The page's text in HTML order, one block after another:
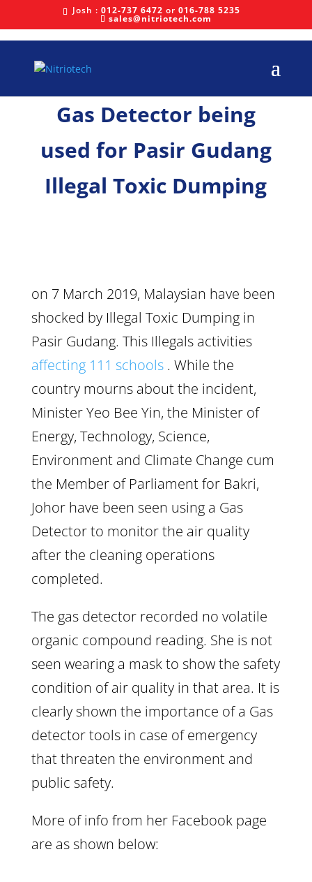
Josh : 012-737 6472 or 016-788 5235
sales@nitriotech.com
Gas Detector being
used for Pasir Gudang
Illegal Toxic Dumping
on 7 March 2019, Malaysian have been
shocked by Illegal Toxic Dumping in
Pasir Gudang. This Illegals activities
affecting 111 schools. While the
country mourns about the incident,
Minister Yeo Bee Yin, the Minister of
Energy, Technology, Science,
Environment and Climate Change cum
the Member of Parliament for Bakri,
Johor have been seen using a Gas
Detector to monitor the air quality
after the cleaning operations
completed.
The gas detector recorded no volatile
organic compound reading. She is not
seen wearing a mask to show the safety
condition of air quality in that area. It is
clearly shown the importance of a Gas
detector tools in case of emergency
that threaten the environment and
public safety.
More of info from her Facebook page
are as shown below: